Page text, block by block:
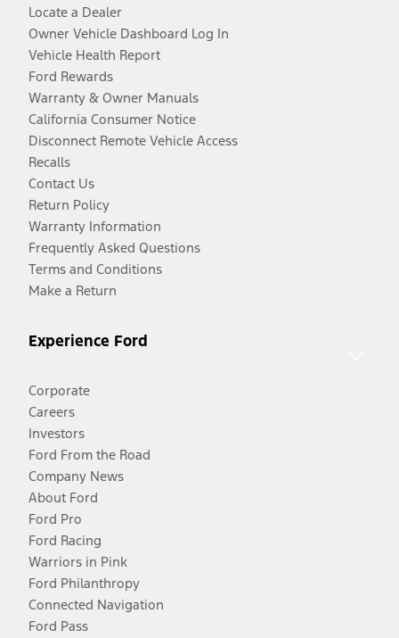
Locate a Dealer
Owner Vehicle Dashboard Log In
Vehicle Health Report
Ford Rewards
Warranty & Owner Manuals
California Consumer Notice
Disconnect Remote Vehicle Access
Recalls
Contact Us
Return Policy
Warranty Information
Frequently Asked Questions
Terms and Conditions
Make a Return
Experience Ford
Corporate
Careers
Investors
Ford From the Road
Company News
About Ford
Ford Pro
Ford Racing
Warriors in Pink
Ford Philanthropy
Connected Navigation
Ford Pass